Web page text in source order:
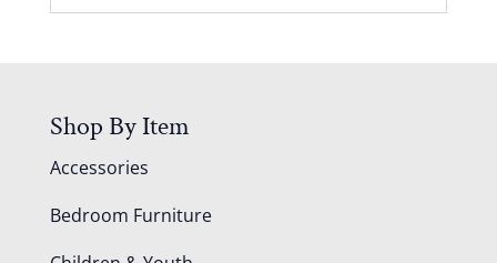
Shop By Item
Accessories
Bedroom Furniture